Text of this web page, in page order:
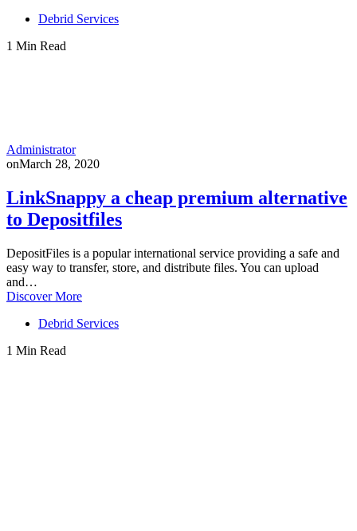
Debrid Services
1 Min Read
Administrator
onMarch 28, 2020
LinkSnappy a cheap premium alternative
to Depositfiles
DepositFiles is a popular international service providing a safe and
easy way to transfer, store, and distribute files. You can upload
and…
Discover More
Debrid Services
1 Min Read